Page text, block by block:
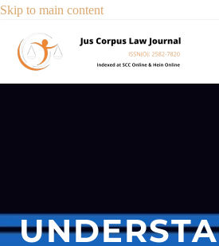
Skip to main content